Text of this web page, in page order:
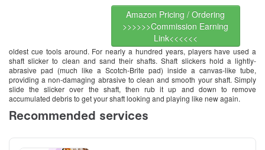
Amazon Pricing / Ordering
>>>>>>Commission Earning
Link<<<<<<
oldest cue tools around. For nearly a hundred years, players have used a
shaft slicker to clean and sand their shafts. Shaft slickers hold a lightly-
abrasive pad (much like a Scotch-Brite pad) inside a canvas-like tube,
providing a non-damaging abrasive to clean and smooth your shaft. Simply
slide the slicker over the shaft, then rub it up and down to remove
accumulated debris to get your shaft looking and playing like new again.